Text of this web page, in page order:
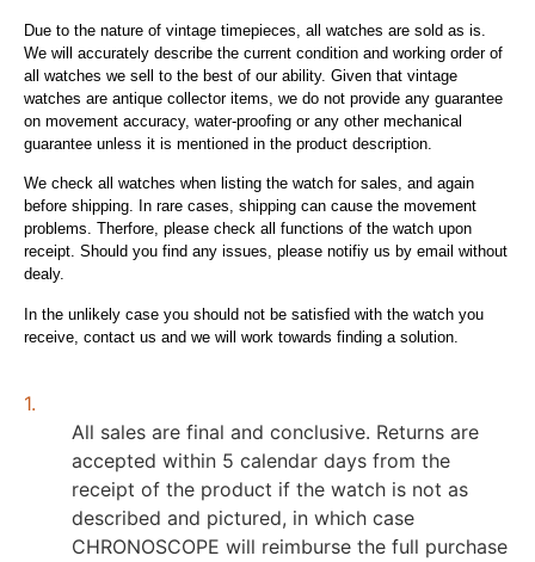
Due to the nature of vintage timepieces, all watches are sold as is.
We will accurately describe the current condition and working order of
all watches we sell to the best of our ability. Given that vintage
watches are antique collector items, we do not provide any guarantee
on movement accuracy, water-proofing or any other mechanical
guarantee unless it is mentioned in the product description.
We check all watches when listing the watch for sales, and again
before shipping. In rare cases, shipping can cause the movement
problems. Therfore, please check all functions of the watch upon
receipt. Should you find any issues, please notifiy us by email without
dealy.
In the unlikely case you should not be satisfied with the watch you
receive, contact us and we will work towards finding a solution.
1.
All sales are final and conclusive. Returns are
accepted within 5 calendar days from the
receipt of the product if the watch is not as
described and pictured, in which case
CHRONOSCOPE will reimburse the full purchase